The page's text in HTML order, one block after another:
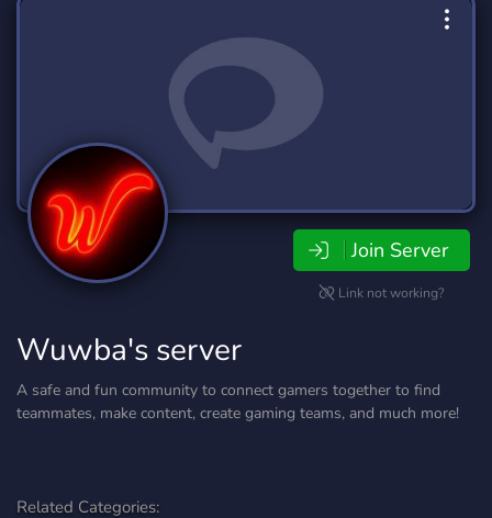
Join Server
Link not working?
Wuwba's server
A safe and fun community to connect gamers together to find
teammates, make content, create gaming teams, and much more!
Related Categories: